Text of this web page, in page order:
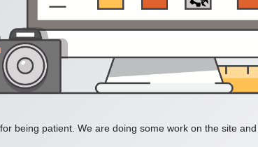
being patient. We are doing some work on the site and